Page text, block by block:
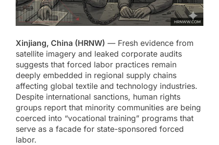
Xinjiang, China (HRNW) — Fresh evidence from
satellite imagery and leaked corporate audits
suggests that forced labor practices remain
deeply embedded in regional supply chains
affecting global textile and technology industries.
Despite international sanctions, human rights
groups report that minority communities are being
coerced into “vocational training” programs that
serve as a facade for state-sponsored forced
labor.